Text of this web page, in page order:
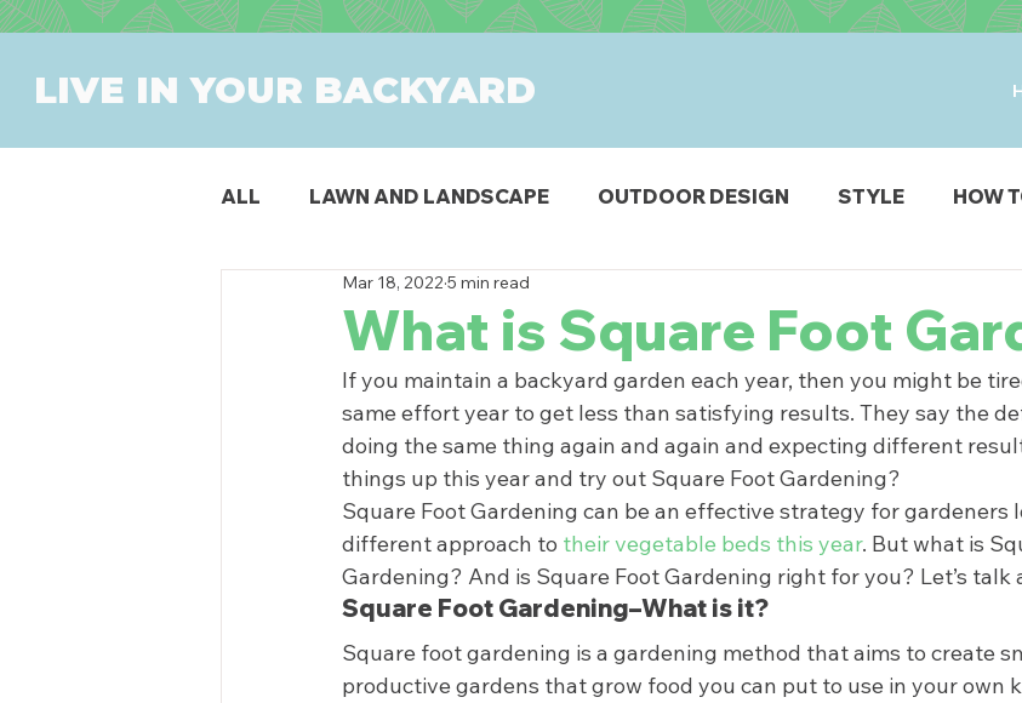
LIVE IN YOUR BACKYARD
ALL LAWN AND LANDSCAPE OUTDOOR DESIGN STYLE HOW
OUTDOOR DINING PATIO & DECK
SWIMMING POOLS PRODUCTS
What is Square Foot
Mar 18, 2022 5 min read
If you maintain a backyard garden each year, then you might be
same effort year to get less than satisfying results. They say the
doing the same thing again and again and expecting different
things up this year and try out Square Foot Gardening?
Square Foot Gardening can be an effective strategy for gardeners
different approach to their vegetable beds this year. But what is
Gardening? And is Square Foot Gardening right for you? Let’s talk
Square Foot Gardening–What is it?
Square foot gardening is a gardening method that aims to create
productive gardens that grow food you can put to use in your own